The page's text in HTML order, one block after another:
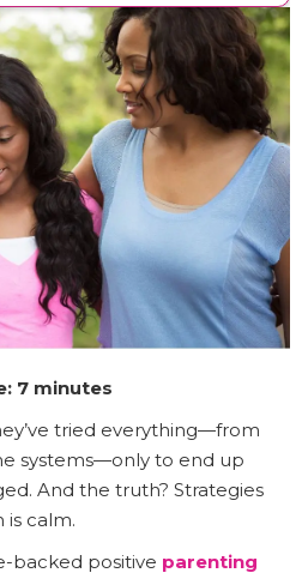
7 minutes
tried everything—from
systems—only to end up
And the truth? Strategies
is calm.
backed positive parenting